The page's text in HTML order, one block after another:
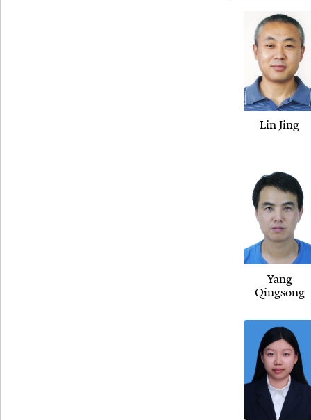
Lin Jing
Yang
Qingsong